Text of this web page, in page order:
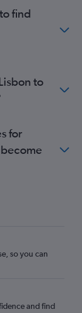
find
to
for
so you can
and find